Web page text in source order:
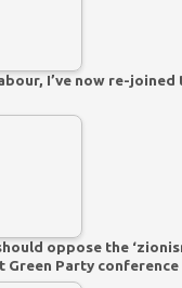
I’ve now re-joined
oppose the
Green Party conference